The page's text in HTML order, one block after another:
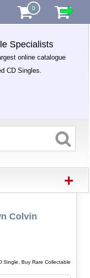
0
Specialists
online catalogue
CD Singles.
+
Colvin
Single, Buy Rare Collectable